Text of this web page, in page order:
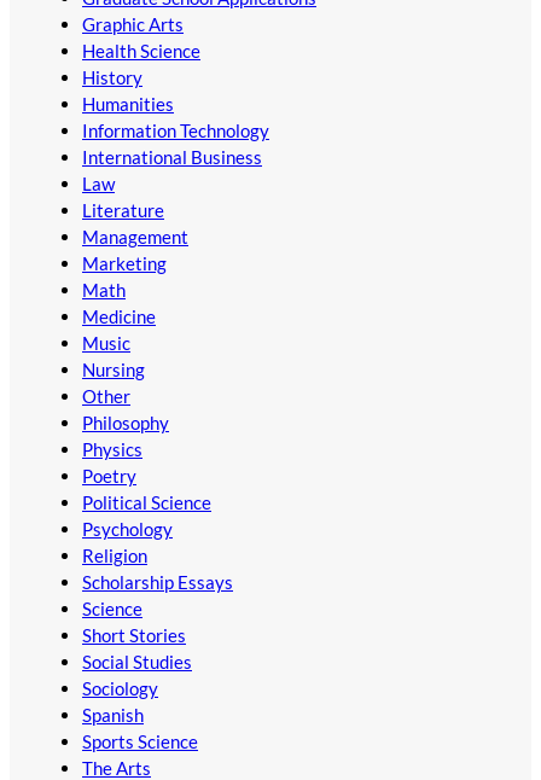
Graphic Arts
Health Science
History
Humanities
Information Technology
International Business
Law
Literature
Management
Marketing
Math
Medicine
Music
Nursing
Other
Philosophy
Physics
Poetry
Political Science
Psychology
Religion
Scholarship Essays
Science
Short Stories
Social Studies
Sociology
Spanish
Sports Science
The Arts